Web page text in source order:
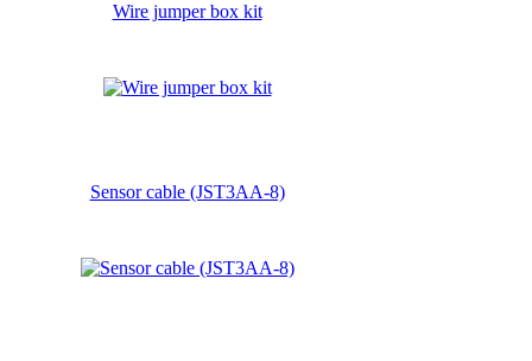
Wire jumper box kit
Sensor cable (JST3AA-8)